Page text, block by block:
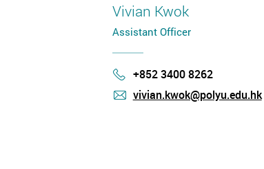
Vivian Kwok
Assistant Officer
Phone
+852 3400 8262
vivian.kwok@polyu.edu.hk